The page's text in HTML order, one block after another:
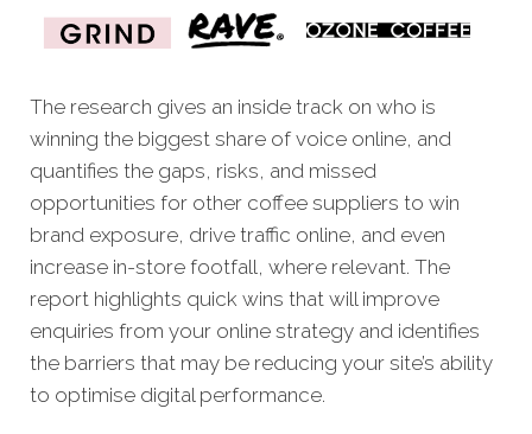
The research gives an inside track on who is
winning the biggest share of voice online, and
quantifies the gaps, risks, and missed
opportunities for other coffee suppliers to win
brand exposure, drive traffic online, and even
increase in-store footfall, where relevant. The
report highlights quick wins that will improve
enquiries from your online strategy and identifies
the barriers that may be reducing your site’s ability
to optimise digital performance.